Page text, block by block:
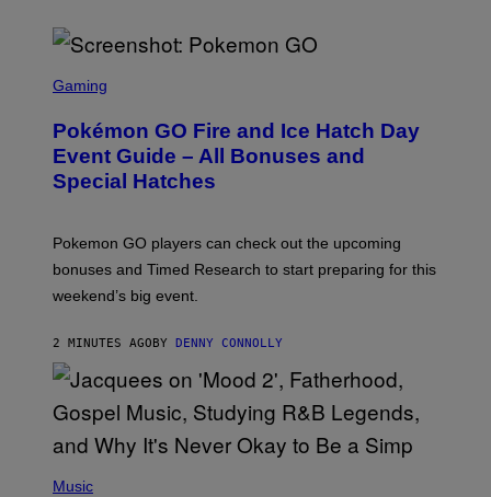
C
E
N
S
H
P
O
E
N
G
O
Gaming
Pokémon GO Fire and Ice Hatch Day
Event Guide – All Bonuses and
Special Hatches
Pokemon GO players can check out the upcoming
bonuses and Timed Research to start preparing for this
weekend’s big event.
2 MINUTES AGOBY DENNY CONNOLLY
P
Music